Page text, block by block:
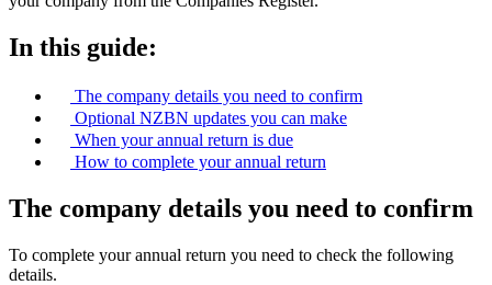
In this guide:
The company details you need to confirm
Optional NZBN updates you can make
When your annual return is due
How to complete your annual return
The company details you need to confirm
To complete your annual return you need to check the following
details.